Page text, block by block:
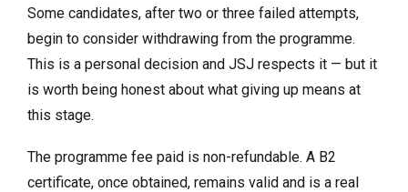
Some candidates, after two or three failed attempts,
begin to consider withdrawing from the programme.
This is a personal decision and JSJ respects it — but it
is worth being honest about what giving up means at
this stage.
The programme fee paid is non-refundable. A B2
certificate, once obtained, remains valid and is a real